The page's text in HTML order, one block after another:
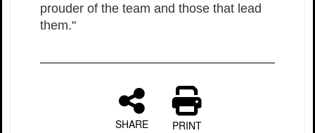
prouder of the team and those that lead
them."
SHARE PRINT